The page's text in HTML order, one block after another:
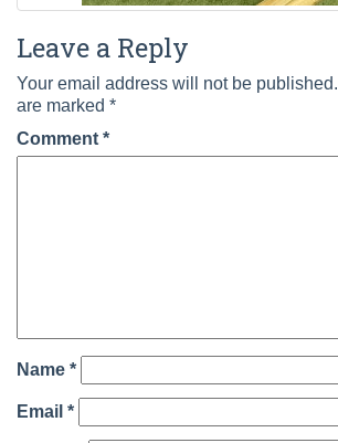
Leave a Reply
Your email address will not be published.
are marked *
Comment *
Name *
Email *